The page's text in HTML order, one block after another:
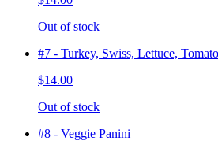
Out of stock
#7 - Turkey, Swiss, Lettuce,
$14.00
Out of stock
#8 - Veggie Panini